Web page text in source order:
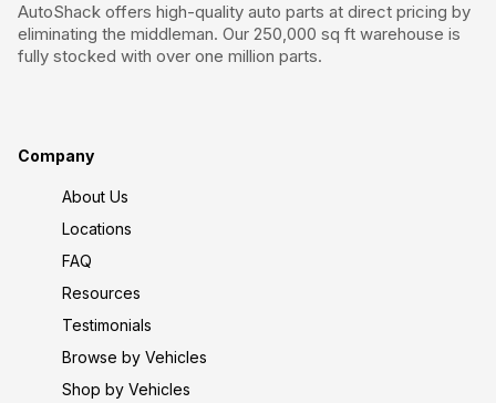
AutoShack offers high-quality auto parts at direct pricing by
eliminating the middleman. Our 250,000 sq ft warehouse is
fully stocked with over one million parts.
Company
About Us
Locations
FAQ
Resources
Testimonials
Browse by Vehicles
Shop by Vehicles